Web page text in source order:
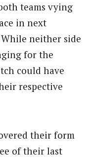
teams vying
in next
While neither side
for the
could have
respective
their form
of their last